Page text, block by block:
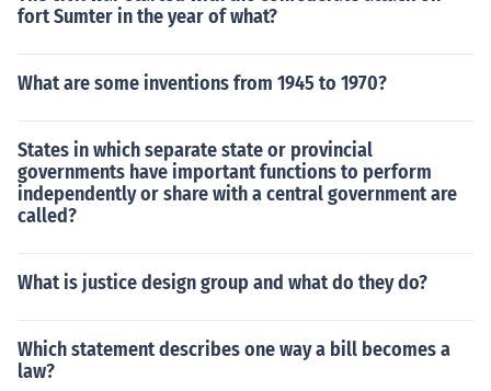
fort Sumter in the year of what?
What are some inventions from 1945 to 1970?
States in which separate state or provincial
governments have important functions to perform
independently or share with a central government are
called?
What is justice design group and what do they do?
Which statement describes one way a bill becomes a
law?